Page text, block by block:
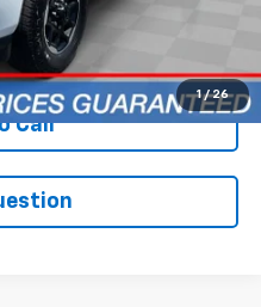
1 / 26
Call